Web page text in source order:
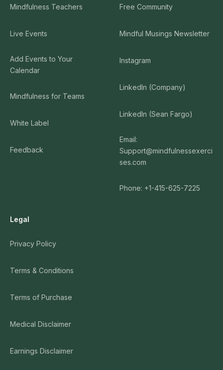
Mindfulness Teachers
Live Events
Add Events to Your
Calendar
Mindfulness for Teams
White Label
Feedback
Free Community
Mindful Musings Newsletter
Instagram
LinkedIn (Company)
LinkedIn (Sean Fargo)
Email:
Support@mindfulnessexerci
ses.com
Phone: +1-415-625-7225
Legal
Privacy Policy
Terms & Conditions
Terms of Purchase
Medical Disclaimer
Earnings Disclaimer